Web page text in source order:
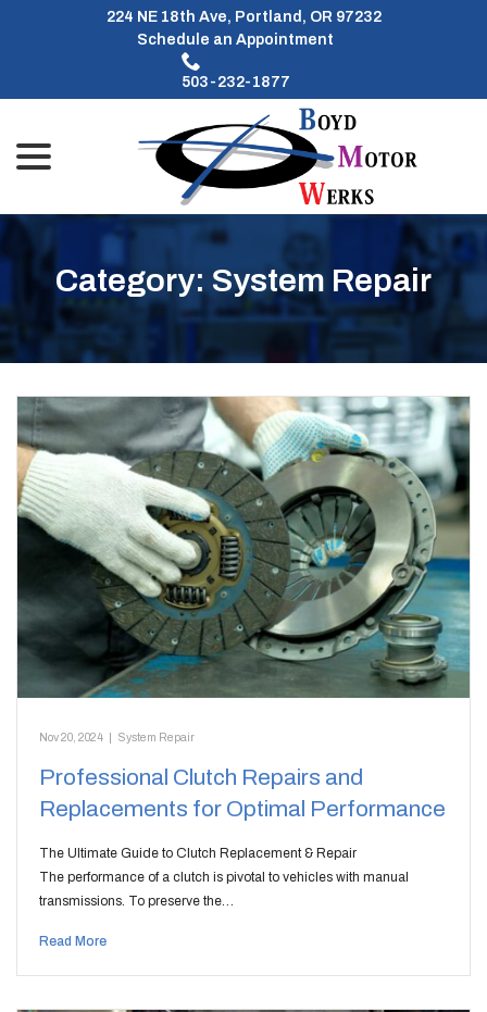
224 NE 18th Ave, Portland, OR 97232
Schedule an Appointment
503-232-1877
Category: System Repair
Nov 20, 2024 System Repair
Professional Clutch Repairs and
Replacements for Optimal Performance
The Ultimate Guide to Clutch Replacement & Repair
The performance of a clutch is pivotal to vehicles with manual
transmissions. To preserve the…
Read More